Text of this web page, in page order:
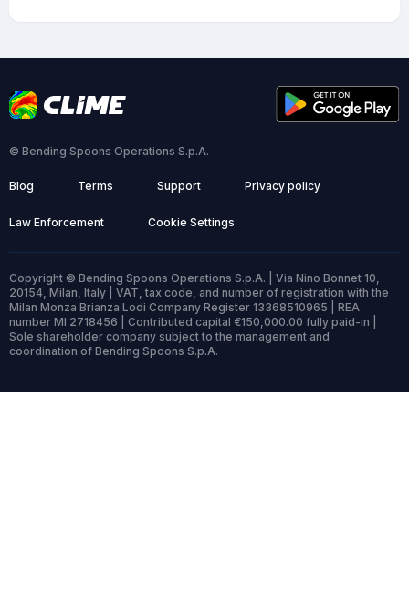
© Bending Spoons Operations S.p.A.
Blog Terms Support Privacy policy
Law Enforcement Cookie Settings
Copyright © Bending Spoons Operations S.p.A. | Via Nino Bonnet 10,
20154, Milan, Italy | VAT, tax code, and number of registration with the
Milan Monza Brianza Lodi Company Register 13368510965 | REA
number MI 2718456 | Contributed capital €150,000.00 fully paid-in |
Sole shareholder company subject to the management and
coordination of Bending Spoons S.p.A.